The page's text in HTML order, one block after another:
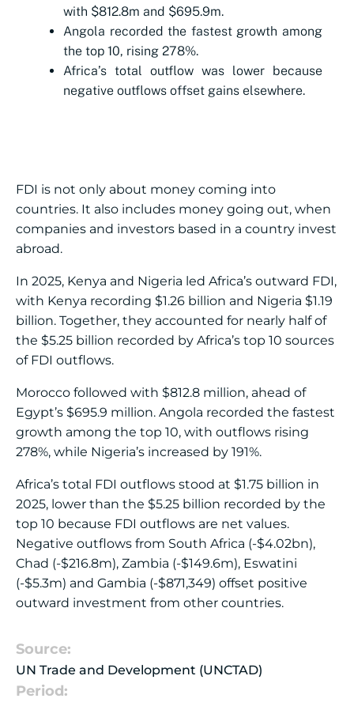
with $812.8m and $695.9m.
Angola recorded the fastest growth among
the top 10, rising 278%.
Africa’s total outflow was lower because
negative outflows offset gains elsewhere.
FDI is not only about money coming into
countries. It also includes money going out, when
companies and investors based in a country invest
abroad.
In 2025, Kenya and Nigeria led Africa’s outward FDI,
with Kenya recording $1.26 billion and Nigeria $1.19
billion. Together, they accounted for nearly half of
the $5.25 billion recorded by Africa’s top 10 sources
of FDI outflows.
Morocco followed with $812.8 million, ahead of
Egypt’s $695.9 million. Angola recorded the fastest
growth among the top 10, with outflows rising
278%, while Nigeria’s increased by 191%.
Africa’s total FDI outflows stood at $1.75 billion in
2025, lower than the $5.25 billion recorded by the
top 10 because FDI outflows are net values.
Negative outflows from South Africa (-$4.02bn),
Chad (-$216.8m), Zambia (-$149.6m), Eswatini
(-$5.3m) and Gambia (-$871,349) offset positive
outward investment from other countries.
Source:
UN Trade and Development (UNCTAD)
Period: